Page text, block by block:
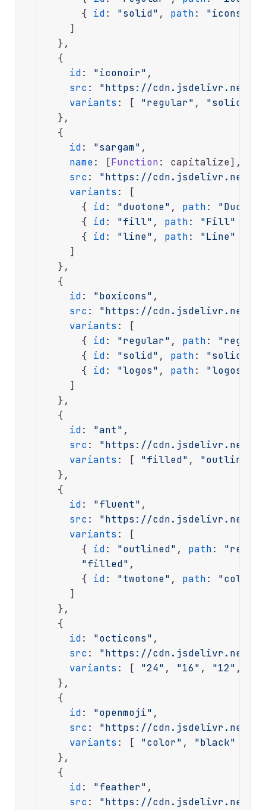
      {
id: "solid" , path: "icons-
    ]
  },
  {
id: "iconoir" ,
src : "https://cdn.jsdelivr.net/
variants : [ "regular" , "solid"
  },
  {
id: "sargam" ,
name: [Function : capitalize],
src : "https://cdn.jsdelivr.net/
variants : [
      {
id: "duotone" , path:
      {
id: "fill" , path: "Fill"
      {
id: "line" , path: "Line"
    ]
  },
  {
id: "boxicons" ,
src : "https://cdn.jsdelivr.net/
variants : [
      {
id: "regular" , path:
      {
id: "solid" , path: "solid/
      {
id: "logos" , path: "logos/
    ]
  },
  {
id: "ant" ,
src : "https://cdn.jsdelivr.net/
variants : [ "filled" , "outlined"
  },
  {
id: "fluent" ,
src : "https://cdn.jsdelivr.net/
variants : [
      {
id: "outlined" , path:
"filled" ,
      {
id: "twotone" , path: "color"
    ]
  },
  {
id: "octicons" ,
src : "https://cdn.jsdelivr.net/
variants : [ "24" , "16" , "12" ,
  },
  {
id: "openmoji" ,
src : "https://cdn.jsdelivr.net/
variants : [ "color" , "black"
  },
  {
id: "feather" ,
src : "https://cdn.jsdelivr.net/